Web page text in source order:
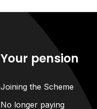
Your pension
Joining the Scheme
No longer paying